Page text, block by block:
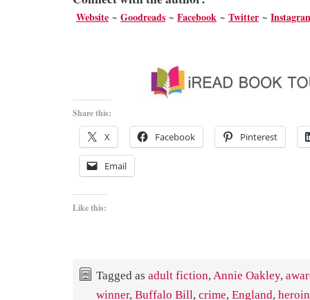
Website ~ Goodreads ~ Facebook ~ Twitter ~
Share this:
X Facebook Pinterest
Email
Like this:
Tagged as adult fiction, Annie Oakley,
winner, Buffalo Bill, crime, England,